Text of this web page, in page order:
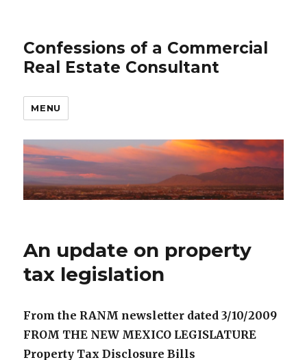
Confessions of a Commercial
Real Estate Consultant
MENU
An update on property
tax legislation
From the RANM newsletter dated 3/10/2009
FROM THE NEW MEXICO LEGISLATURE
Property Tax Disclosure Bills